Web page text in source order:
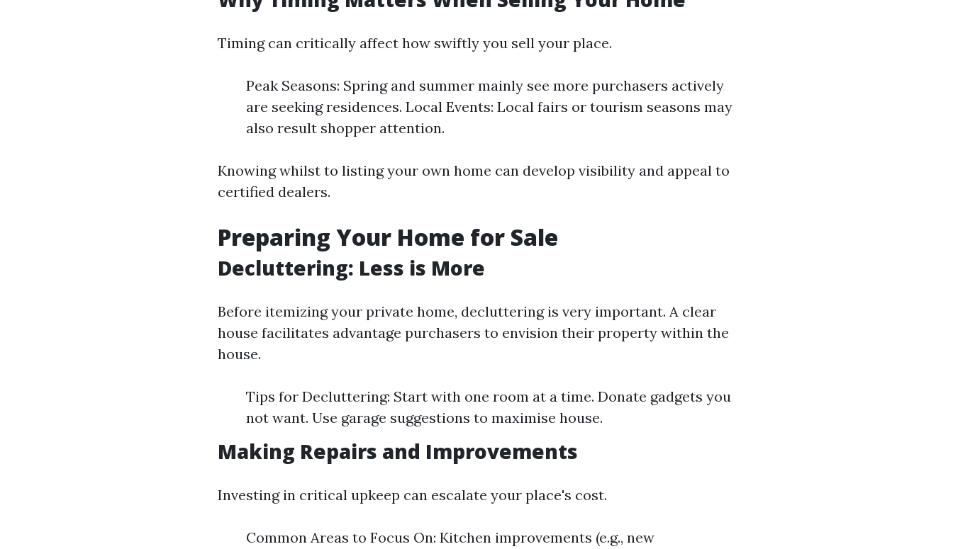
Timing can critically affect how swiftly you sell your place.
Peak Seasons: Spring and summer mainly see more purchasers actively
are seeking residences. Local Events: Local fairs or tourism seasons may
also result shopper attention.
Knowing whilst to listing your own home can develop visibility and appeal to
certified dealers.
Preparing Your Home for Sale
Decluttering: Less is More
Before itemizing your private home, decluttering is very important. A clear
house facilitates advantage purchasers to envision their property within the
house.
Tips for Decluttering: Start with one room at a time. Donate gadgets you
not want. Use garage suggestions to maximise house.
Making Repairs and Improvements
Investing in critical upkeep can escalate your place's cost.
Common Areas to Focus On: Kitchen improvements (e.g., new